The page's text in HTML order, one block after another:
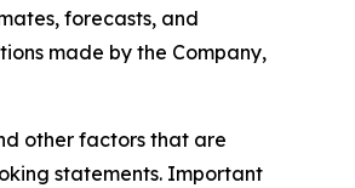
forecasts, and
made by the Company,
other factors that are
statements. Important